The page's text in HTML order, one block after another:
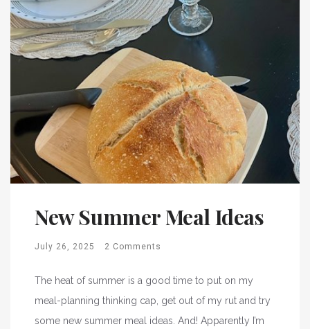
New Summer Meal Ideas
July 26, 2025 2 Comments
The heat of summer is a good time to put on my
meal-planning thinking cap, get out of my rut and try
some new summer meal ideas. And! Apparently I’m